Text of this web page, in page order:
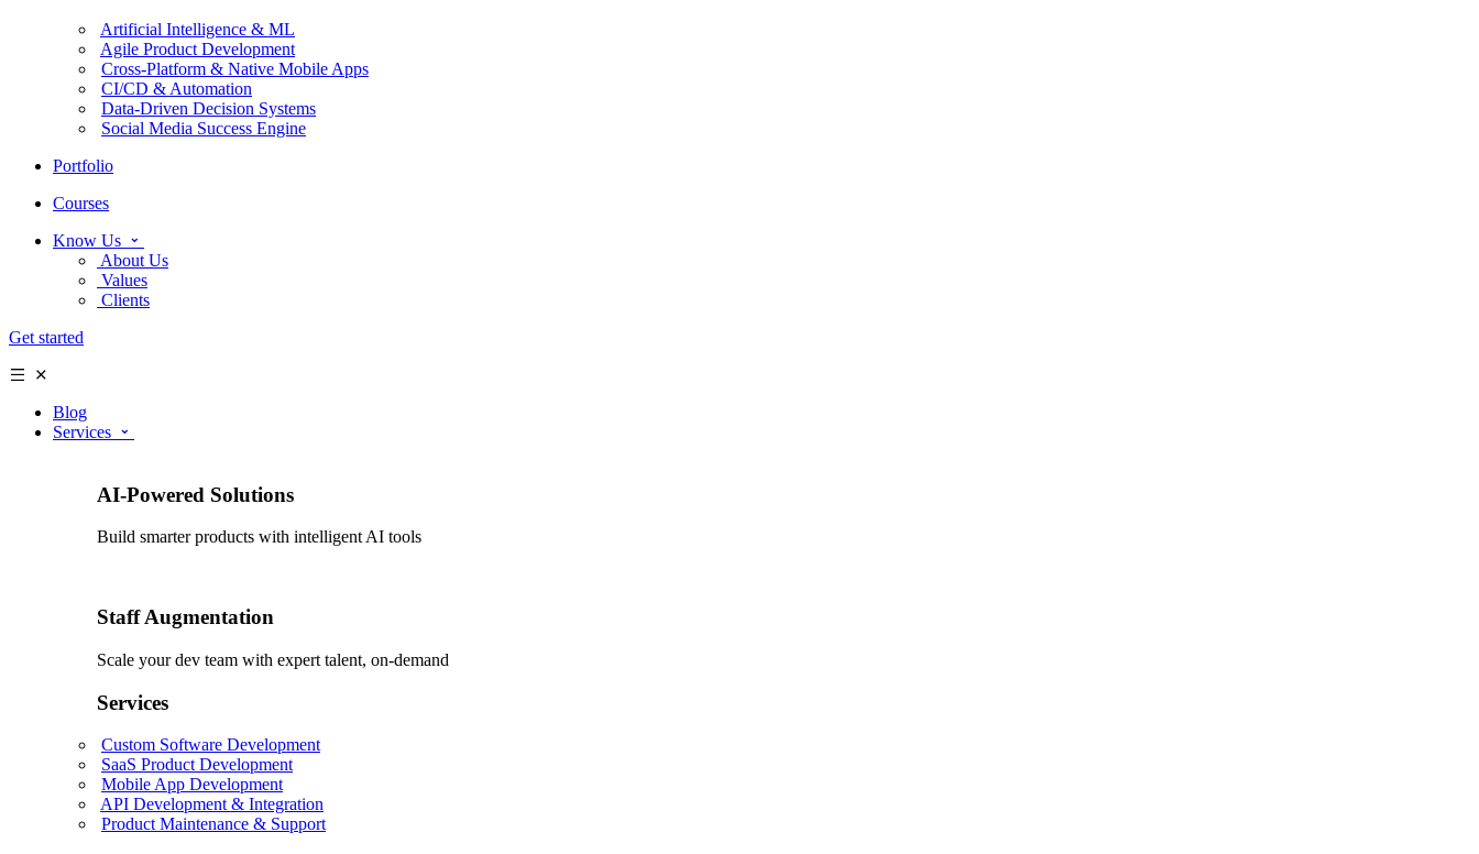
Artificial Intelligence & ML
Agile Product Development
Cross-Platform & Native Mobile Apps
CI/CD & Automation
Data-Driven Decision Systems
Social Media Success Engine
Portfolio
Courses
Know Us
About Us
Values
Clients
Get started
Blog
Services
AI-Powered Solutions
Build smarter products with intelligent AI tools
Staff Augmentation
Scale your dev team with expert talent, on-demand
Services
Custom Software Development
SaaS Product Development
Mobile App Development
API Development & Integration
Product Maintenance & Support